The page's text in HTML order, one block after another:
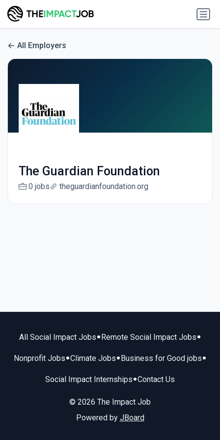
All Employers
The Guardian Foundation
0 jobs theguardianfoundation.org
All Social Impact Jobs• Remote Social Impact Jobs•
Nonprofit Jobs•Climate Jobs• Business for Good jobs•
Social Impact Internships•Contact Us
© 2026 The Impact Job
Powered by JBoard